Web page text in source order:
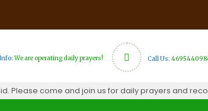
Info:We are operating daily prayers! Call Us:
come and join us for daily prayers and